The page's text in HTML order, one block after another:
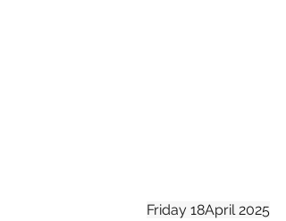
Friday 18April 2025